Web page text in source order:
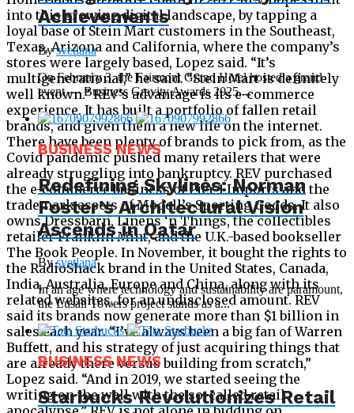
into this growing digital landscape, by tapping a
loyal base of Stein Mart customers in the Southeast,
Texas, Arizona and California, where the company’s
stores were largely based, Lopez said. “It’s
multigenerational,” he said. “Stein Mart is definitely
well known.” REV’s advantage is its e-commerce
experience. It has built a portfolio of fallen retail
brands, and given them a new life on the internet.
There have been plenty of brands to pick from, as the
Covid pandemic pushed many retailers that were
already struggling into bankruptcy. REV purchased
the e-commerce business of Pier 1 Imports and the
trademark assets of Modell’s Sporting Goods. It also
owns Dressbarn, Linens ‘n Things, the collectibles
retailer Franklin Mint, and the U.K.-based bookseller
The Book People. In November, it bought the rights to
the RadioShack brand in the United States, Canada,
India, Australia, Europe and China, along with its
related websites, for an undisclosed amount. REV
said its brands now generate more than $1 billion in
sales each year. “I’ve always been a big fan of Warren
Buffett, and his strategy of just acquiring things that
are already there versus building from scratch,”
Lopez said. “And in 2019, we started seeing the
writing on the wall with the so-called retail
Achievements
Bysvetlana
On February 3, the Fairmont Grand Hotel hosted a grand
event — Business Gravity Awards 2025,...
BUSINESS NEWS
Redefining Skylines: Norman
Foster’s Architectural Vision
Ascends in Qatar
Bysvetlana
In an age where technology and sustainability are paramount,
the Lusail Towers project stands as a...
BUSINESS NEWS
Starbucks Revolutionizes Retail